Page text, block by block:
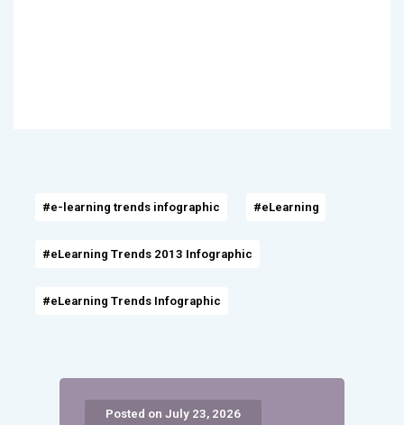
#e-learning trends infographic #eLearning
#eLearning Trends 2013 Infographic
#eLearning Trends Infographic
Posted on July 23, 2026